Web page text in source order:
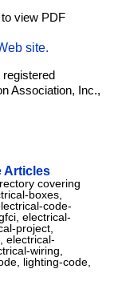
view PDF
site.
Association, Inc.,
Articles
covering
boxes,
code-
electrical-
project,
electrical-
wiring,
lighting-code,